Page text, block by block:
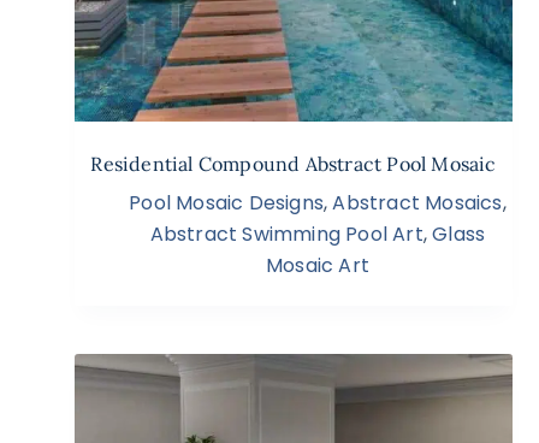
Residential Compound Abstract Pool Mosaic
Pool Mosaic Designs,Abstract Mosaics,
Abstract Swimming Pool Art,Glass
Mosaic Art